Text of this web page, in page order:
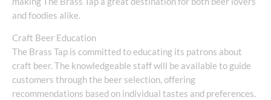
and foodies alike.
Craft Beer Education
The Brass Tap is committed to educating its patrons about
craft beer. The knowledgeable staff will be available to guide
customers through the beer selection, offering
recommendations based on individual tastes and preferences.